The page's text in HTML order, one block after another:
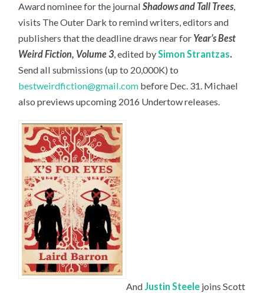
Award nominee for the journalShadows and Tall Trees,
visits The Outer Dark to remind writers, editors and
publishers that the deadline draws near for Year’s Best
Weird Fiction, Volume 3, edited bySimon Strantzas.
Send all submissions (up to 20,000K) to
bestweirdfiction@gmail.com before Dec. 31. Michael
also previews upcoming 2016 Undertow releases.
AndJustin Steele joins Scott